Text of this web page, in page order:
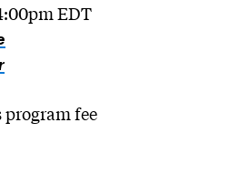
EDT
fee